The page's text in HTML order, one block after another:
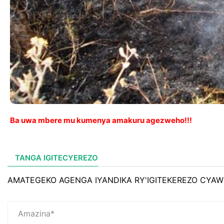
Ba uwa mbere mu kumenya amakuru agezweho!!!
TANGA IGITECYEREZO
AMATEGEKO AGENGA IYANDIKA RY'IGITEKEREZO